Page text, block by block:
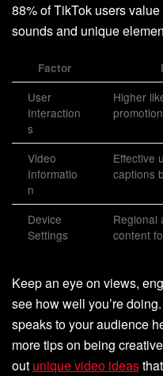
88% of TikTok users
sounds and unique
Factor
User
Interaction
s
Higher
promotion
Video
Informatio
n
Effective
captions
Device
Settings
Regional
content
Keep an eye on views,
see how well you’re
speaks to your audience
more tips on being
out unique video ideas